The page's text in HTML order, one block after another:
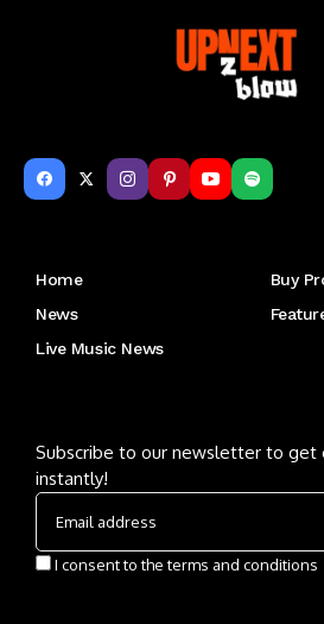
Home
Buy
News
Live Music News
Subscribe to our newsletter to get
instantly!
I consent to the terms and conditions